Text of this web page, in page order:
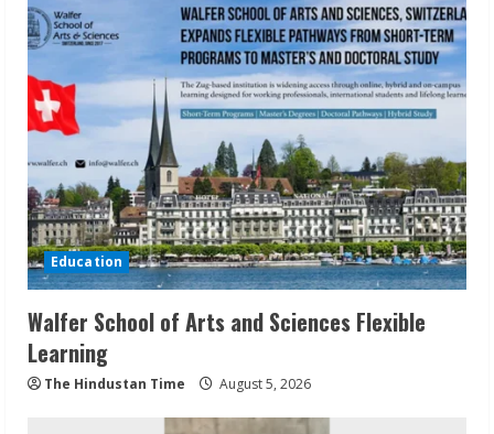
Education
Walfer School of Arts and Sciences Flexible
Learning
The Hindustan Time August 5, 2026